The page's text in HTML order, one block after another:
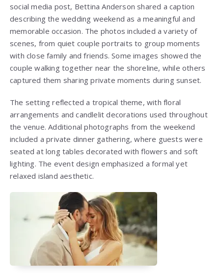
social media post, Bettina Anderson shared a caption
describing the wedding weekend as a meaningful and
memorable occasion. The photos included a variety of
scenes, from quiet couple portraits to group moments
with close family and friends. Some images showed the
couple walking together near the shoreline, while others
captured them sharing private moments during sunset.
The setting reflected a tropical theme, with floral
arrangements and candlelit decorations used throughout
the venue. Additional photographs from the weekend
included a private dinner gathering, where guests were
seated at long tables decorated with flowers and soft
lighting. The event design emphasized a formal yet
relaxed island aesthetic.